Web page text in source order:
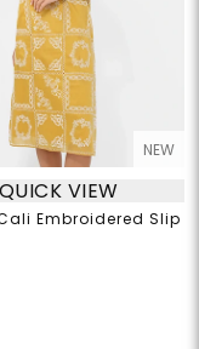
NEW
QUICK VIEW
Embroidered Slip